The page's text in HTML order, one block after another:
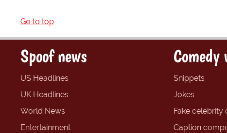
Go to top
Spoof news
US Headlines
UK Headlines
World News
Entertainment
Snippets
Jokes
Fake celebrity
Caption